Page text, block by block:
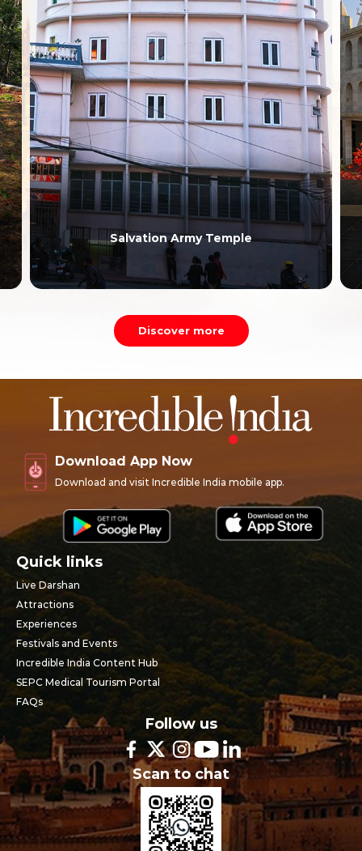
Salvation Army Temple
Discover more
Download App Now
Download and visit Incredible India mobile app.
Quick links
Live Darshan
Attractions
Experiences
Festivals and Events
Incredible India Content Hub
SEPC Medical Tourism Portal
FAQs
Follow us
Scan to chat